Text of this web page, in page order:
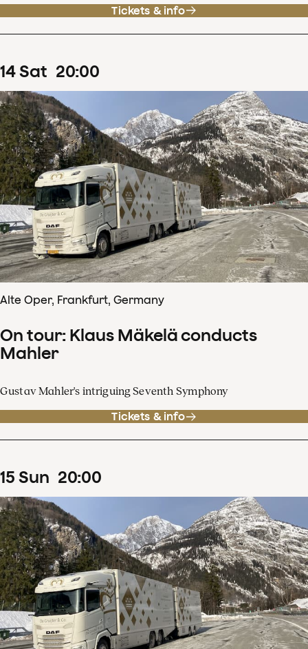
Tickets & info
14Sat 20:00
Alte Oper, Frankfurt, Germany
On tour: Klaus Mäkelä conducts
Mahler
Gustav Mahler's intriguing Seventh Symphony
Tickets & info
15 Sun 20:00